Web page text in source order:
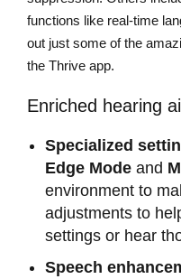
functions like real-time
out just some of the
the Thrive app.
Enriched hearing
Specialized
Edge Mode and
environment to
adjustments to
settings or hear
Speech